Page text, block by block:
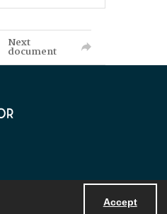
Accept
Next
document